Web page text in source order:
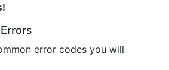
error codes you will